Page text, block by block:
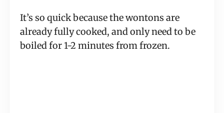
It’s so quick because the wontons are
already fully cooked, and only need to be
boiled for 1-2 minutes from frozen.